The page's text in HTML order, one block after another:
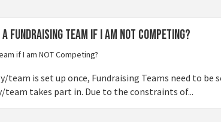
Fundraising Team if I am NOT Competing?
team is set up once, Fundraising Teams need to be
takes part in. Due to the constraints of...